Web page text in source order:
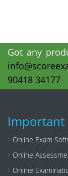
Got any
90418 34177
Important
Online Exam
Online
Online